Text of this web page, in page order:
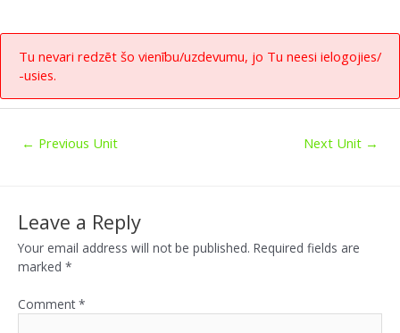
Tu nevari redzēt šo vienību/uzdevumu, jo Tu neesi ielogojies/
-usies.
← Previous Unit Next Unit →
Leave a Reply
Your email address will not be published. Required fields are
marked *
Comment *